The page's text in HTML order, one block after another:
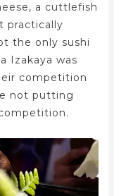
a cuttlefish
practically
the only sushi
Izakaya was
competition
not putting